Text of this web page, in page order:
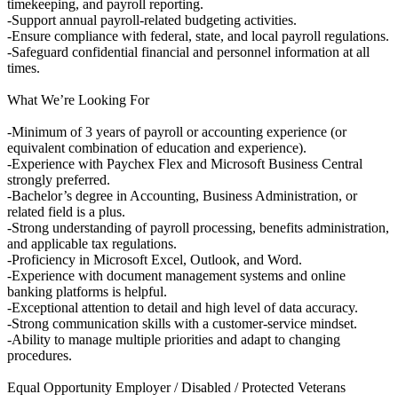
timekeeping, and payroll reporting.
-Support annual payroll-related budgeting activities.
-Ensure compliance with federal, state, and local payroll regulations.
-Safeguard confidential financial and personnel information at all
times.
What We’re Looking For
-Minimum of 3 years of payroll or accounting experience (or
equivalent combination of education and experience).
-Experience with Paychex Flex and Microsoft Business Central
strongly preferred.
-Bachelor’s degree in Accounting, Business Administration, or
related field is a plus.
-Strong understanding of payroll processing, benefits administration,
and applicable tax regulations.
-Proficiency in Microsoft Excel, Outlook, and Word.
-Experience with document management systems and online
banking platforms is helpful.
-Exceptional attention to detail and high level of data accuracy.
-Strong communication skills with a customer-service mindset.
-Ability to manage multiple priorities and adapt to changing
procedures.
Equal Opportunity Employer / Disabled / Protected Veterans